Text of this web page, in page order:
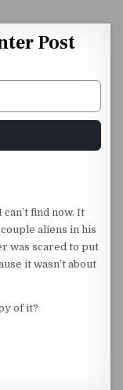
Post
find now. It
aliens in his
was scared to put
it wasn’t about
of it?